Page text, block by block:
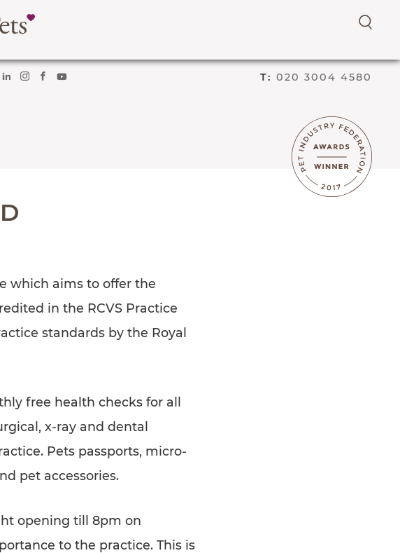
T
E
A
R
C
H
T
E
T: 020 3004 4580
which aims to offer the
in the RCVS Practice
standards by the Royal
free health checks for all
x-ray and dental
Pets passports, micro-
pet accessories.
opening till 8pm on
to the practice. This is